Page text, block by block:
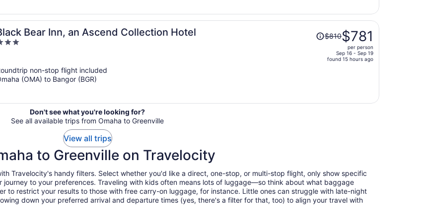
person
Bear Inn, an Ascend Collection Hotel
Price
was
price
$810$781
per person
Sep 16 - Sep 19
found 15 hours ago
non-stop flight included
(OMA) to Bangor (BGR)
Don't see what you're looking for?
See all available trips from Omaha to Greenville
View all trips
to Greenville on Travelocity
Travelocity's handy filters. Select whether you'd like a direct, one-stop, or multi-stop flight, only show specific
journey to your preferences. Traveling with kids often means lots of luggage—so think about what baggage
to restrict your results to those with free carry-on luggage, for instance. Little ones can struggle with late-night
down your preferred arrival and departure times (yes, there's a filter for that, too) to align your travel with